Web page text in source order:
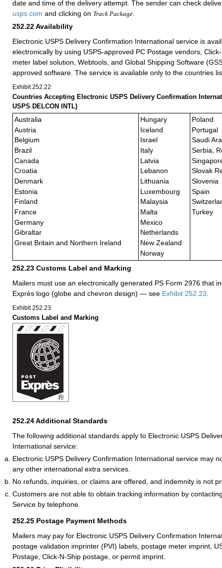
date and time of the delivery attempt. The sender can check
usps.com and clicking on Track Package
252.22Availability
Electronic USPS Delivery Confirmation International service is
electronically by using USPS-approved PC Postage vendors,
meter label solution, Webtools, and Global Shipping Software
approved software. The service is available only to the countries
Exhibit 252.22
Countries Accepting Electronic USPS Delivery Confirmation
USPS DELCON INTL)
Australia
Austria
Belgium
Brazil
Canada
Croatia
Denmark
Estonia
Finland
France
Germany
Gibraltar
Great Britain and Northern Ireland
Hungary
Iceland
Israel
Italy
Latvia
Lebanon
Lithuania
Luxembourg
Malaysia
Malta
Mexico
Netherlands
New Zealand
Norway
Poland
Portugal
Saudi
Serbia,
Slovak
Slovenia
Spain
Turkey
252.23 Customs Label and Marking
Mailers must use an electronically generated PS Form 2976 that
Exprès logo (globe and chevron design) — see Exhibit 252.23.
Exhibit 252.23
Customs Label and Marking
252.24Additional Standards
The following additional standards apply to Electronic USPS
International service:
Electronic USPS Delivery Confirmation International service may
any other international extra services.
No refunds, inquiries, or claims are offered, and indemnity is not
Customers are not able to obtain tracking information by
Service by telephone.
252.25 Postage Payment Methods
Mailers may pay for Electronic USPS Delivery Confirmation
postage validation imprinter (PVI) labels, postage meter imprint,
Postage, Click-N-Ship postage, or permit imprint.